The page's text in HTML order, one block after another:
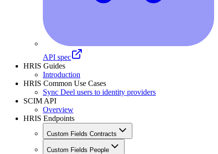
API spec
HRIS Guides
Introduction
HRIS Common Use Cases
Sync Deel users to identity providers
SCIM API
Overview
HRIS Endpoints
Custom Fields Contracts
Custom Fields People